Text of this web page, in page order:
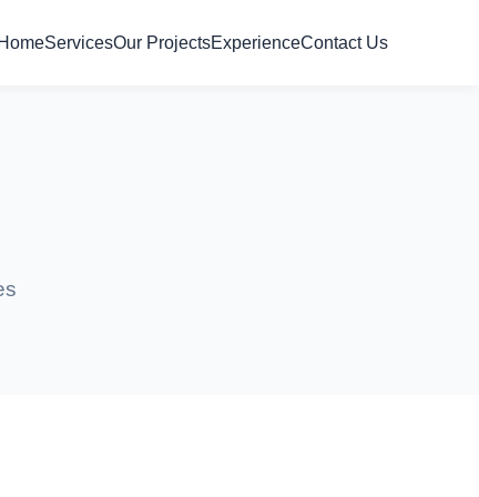
HomeServicesOur ProjectsExperienceContact Us